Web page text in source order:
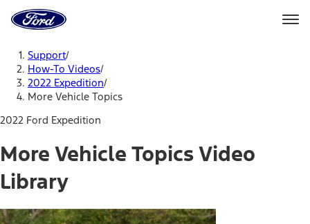
Home
Page
Support/
How-To Videos/
2022 Expedition/
More Vehicle Topics
2022 Ford Expedition
More Vehicle Topics Video
Library